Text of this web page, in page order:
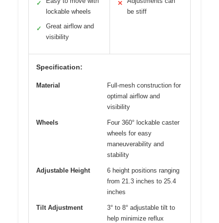
✓
lockable wheels
✓
Great airflow and
visibility
✕
be stiff
Specification:
Material
Full-mesh construction for
optimal airflow and
visibility
Wheels
Four 360° lockable caster
wheels for easy
maneuverability and
stability
Adjustable Height
6 height positions ranging
from 21.3 inches to 25.4
inches
Tilt Adjustment
3° to 8° adjustable tilt to
help minimize reflux